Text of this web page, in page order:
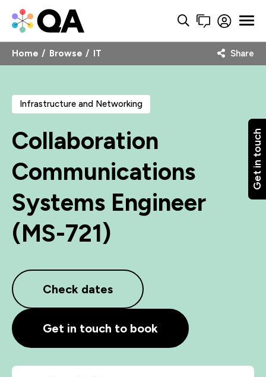
Get in touch
Home Browse IT Share
Infrastructure and Networking
Collaboration
Communications
Systems Engineer
(MS-721)
Check dates
Get in touch to book